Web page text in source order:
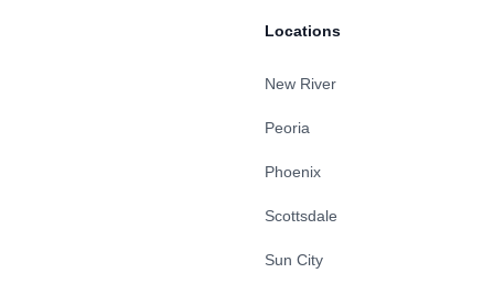
Locations
New River
Peoria
Phoenix
Scottsdale
Sun City